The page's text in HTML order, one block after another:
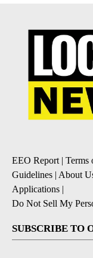
EEO Report | Terms
Guidelines | About
Applications |
Do Not Sell My
SUBSCRIBE TO